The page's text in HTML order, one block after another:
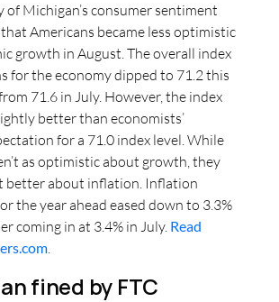
of Michigan’s consumer sentiment
Americans became less optimistic
growth in August. The overall index
for the economy dipped to 71.2 this
71.6 in July. However, the index
better than economists’
for a 71.0 index level. While
as optimistic about growth, they
better about inflation. Inflation
the year ahead eased down to 3.3%
coming in at 3.4% in July. Read
.
fined by FTC